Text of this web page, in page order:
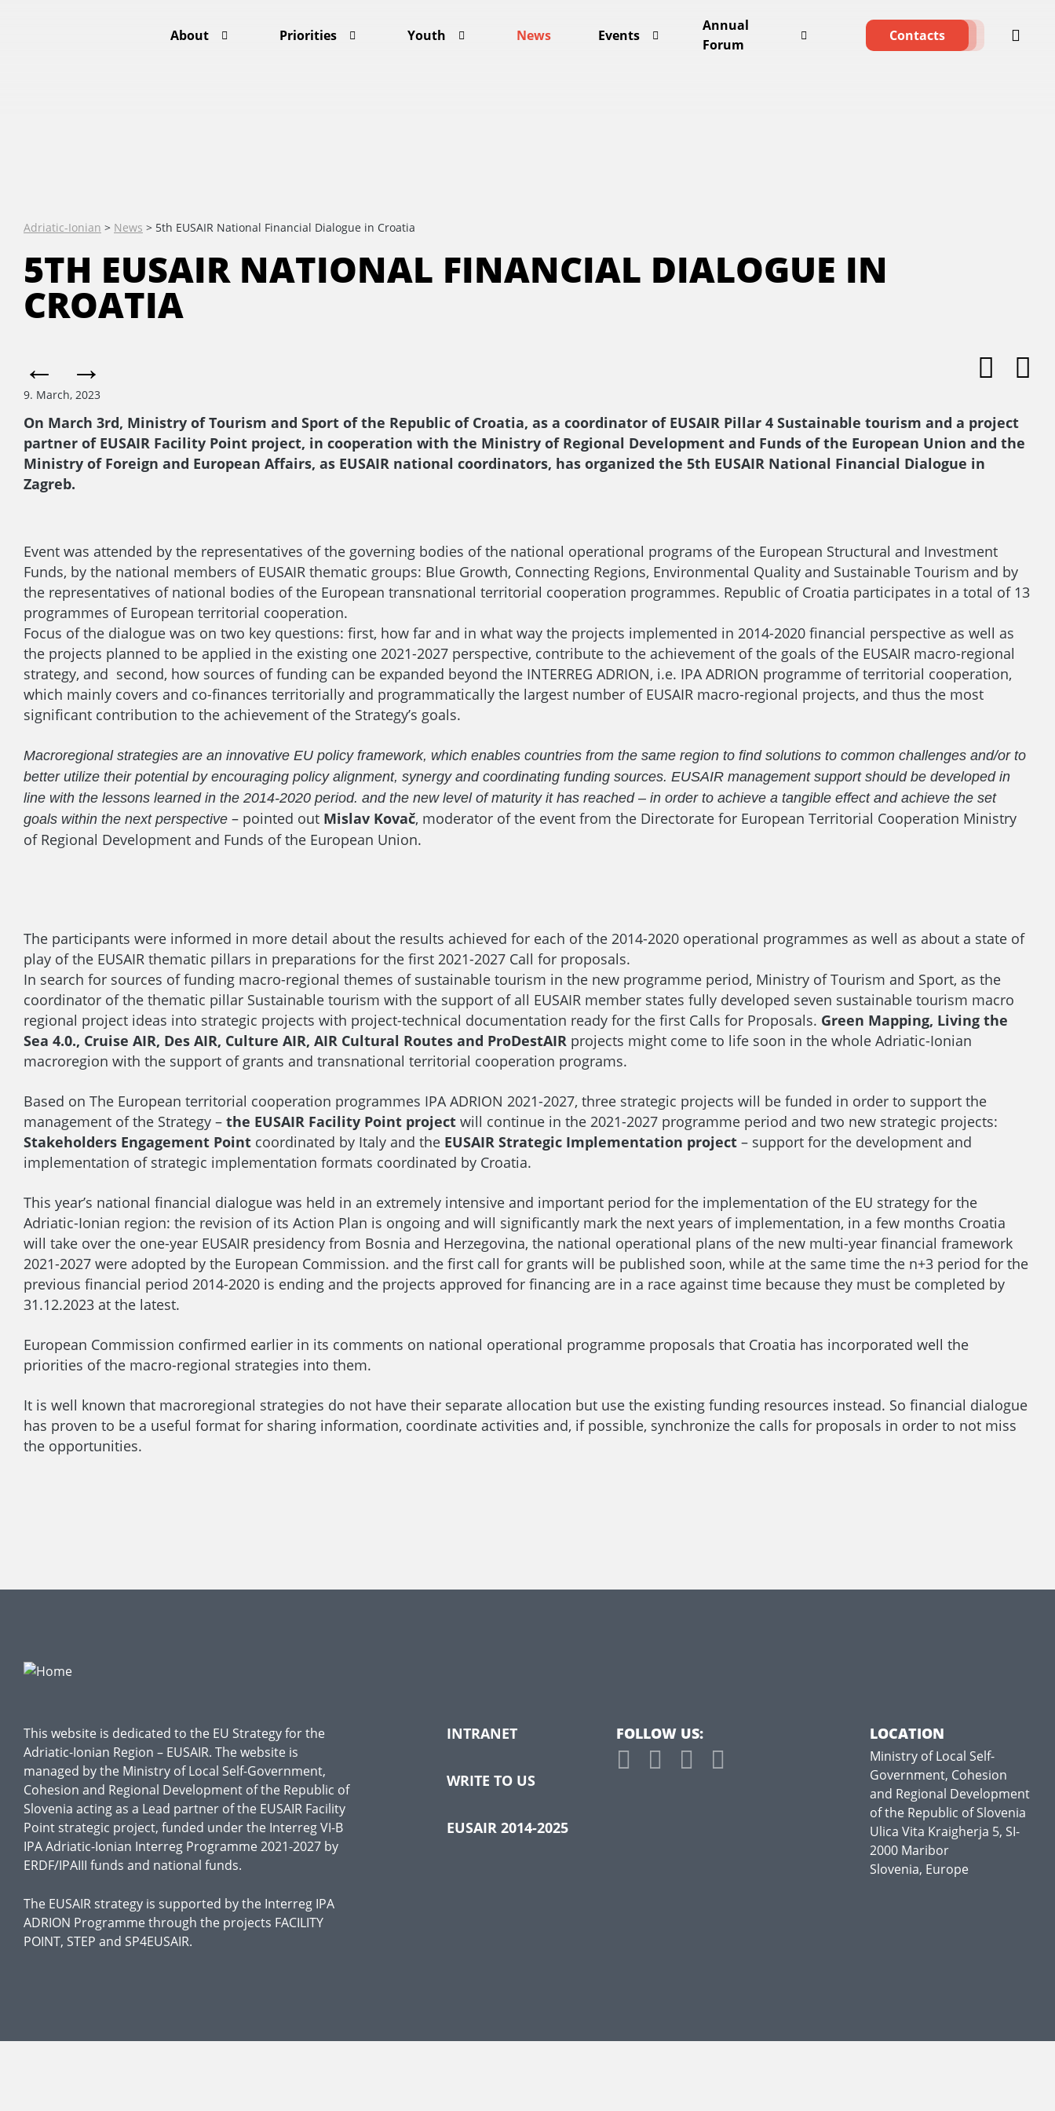
About Priorities Youth News Events
Annual
Forum
Contacts
Adriatic-Ionian > News > 5th EUSAIR National Financial Dialogue in Croatia
5TH EUSAIR NATIONAL FINANCIAL DIALOGUE IN
CROATIA
9. March, 2023
On March 3rd, Ministry of Tourism and Sport of the Republic of Croatia, as a coordinator of EUSAIR Pillar 4 Sustainable tourism and a project
partner of EUSAIR Facility Point project, in cooperation with the Ministry of Regional Development and Funds of the European Union and the
Ministry of Foreign and European Affairs, as EUSAIR national coordinators, has organized the 5th EUSAIR National Financial Dialogue in
Zagreb.
Event was attended by the representatives of the governing bodies of the national operational programs of the European Structural and Investment
Funds, by the national members of EUSAIR thematic groups: Blue Growth, Connecting Regions, Environmental Quality and Sustainable Tourism and by
the representatives of national bodies of the European transnational territorial cooperation programmes. Republic of Croatia participates in a total of 13
programmes of European territorial cooperation.
Focus of the dialogue was on two key questions: first, how far and in what way the projects implemented in 2014-2020 financial perspective as well as
the projects planned to be applied in the existing one 2021-2027 perspective, contribute to the achievement of the goals of the EUSAIR macro-regional
strategy, and second, how sources of funding can be expanded beyond the INTERREG ADRION, i.e. IPA ADRION programme of territorial cooperation,
which mainly covers and co-finances territorially and programmatically the largest number of EUSAIR macro-regional projects, and thus the most
significant contribution to the achievement of the Strategy’s goals.
Macroregional strategies are an innovative EU policy framework, which enables countries from the same region to find solutions to common challenges and/or to
better utilize their potential by encouraging policy alignment, synergy and coordinating funding sources. EUSAIR management support should be developed in
line with the lessons learned in the 2014-2020 period. and the new level of maturity it has reached – in order to achieve a tangible effect and achieve the set
goals within the next perspective – pointed out Mislav Kovač, moderator of the event from the Directorate for European Territorial Cooperation Ministry
of Regional Development and Funds of the European Union.
The participants were informed in more detail about the results achieved for each of the 2014-2020 operational programmes as well as about a state of
play of the EUSAIR thematic pillars in preparations for the first 2021-2027 Call for proposals.
In search for sources of funding macro-regional themes of sustainable tourism in the new programme period, Ministry of Tourism and Sport, as the
coordinator of the thematic pillar Sustainable tourism with the support of all EUSAIR member states fully developed seven sustainable tourism macro
regional project ideas into strategic projects with project-technical documentation ready for the first Calls for Proposals. Green Mapping, Living the
Sea 4.0., Cruise AIR, Des AIR, Culture AIR, AIR Cultural Routes and ProDestAIR projects might come to life soon in the whole Adriatic-Ionian
macroregion with the support of grants and transnational territorial cooperation programs.
Based on The European territorial cooperation programmes IPA ADRION 2021-2027, three strategic projects will be funded in order to support the
management of the Strategy – the EUSAIR Facility Point project will continue in the 2021-2027 programme period and two new strategic projects:
Stakeholders Engagement Point coordinated by Italy and the EUSAIR Strategic Implementation project – support for the development and
implementation of strategic implementation formats coordinated by Croatia.
This year’s national financial dialogue was held in an extremely intensive and important period for the implementation of the EU strategy for the
Adriatic-Ionian region: the revision of its Action Plan is ongoing and will significantly mark the next years of implementation, in a few months Croatia
will take over the one-year EUSAIR presidency from Bosnia and Herzegovina, the national operational plans of the new multi-year financial framework
2021-2027 were adopted by the European Commission. and the first call for grants will be published soon, while at the same time the n+3 period for the
previous financial period 2014-2020 is ending and the projects approved for financing are in a race against time because they must be completed by
31.12.2023 at the latest.
European Commission confirmed earlier in its comments on national operational programme proposals that Croatia has incorporated well the
priorities of the macro-regional strategies into them.
It is well known that macroregional strategies do not have their separate allocation but use the existing funding resources instead. So financial dialogue
has proven to be a useful format for sharing information, coordinate activities and, if possible, synchronize the calls for proposals in order to not miss
the opportunities.
This website is dedicated to the EU Strategy for the
Adriatic-Ionian Region – EUSAIR. The website is
managed by the Ministry of Local Self-Government,
Cohesion and Regional Development of the Republic of
Slovenia acting as a Lead partner of the EUSAIR Facility
Point strategic project, funded under the Interreg VI-B
IPA Adriatic-Ionian Interreg Programme 2021-2027 by
ERDF/IPAIII funds and national funds.
The EUSAIR strategy is supported by the Interreg IPA
ADRION Programme through the projects FACILITY
POINT, STEP and SP4EUSAIR.
INTRANET
WRITE TO US
EUSAIR 2014-2025
FOLLOW US: LOCATION
Ministry of Local Self-
Government, Cohesion
and Regional Development
of the Republic of Slovenia
Ulica Vita Kraigherja 5, SI-
2000 Maribor
Slovenia, Europe